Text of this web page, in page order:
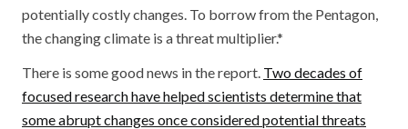
potentially costly changes. To borrow from the Pentagon,
the changing climate is a threat multiplier.*
There is some good news in the report. Two decades of
focused research have helped scientists determine that
some abrupt changes once considered potential threats